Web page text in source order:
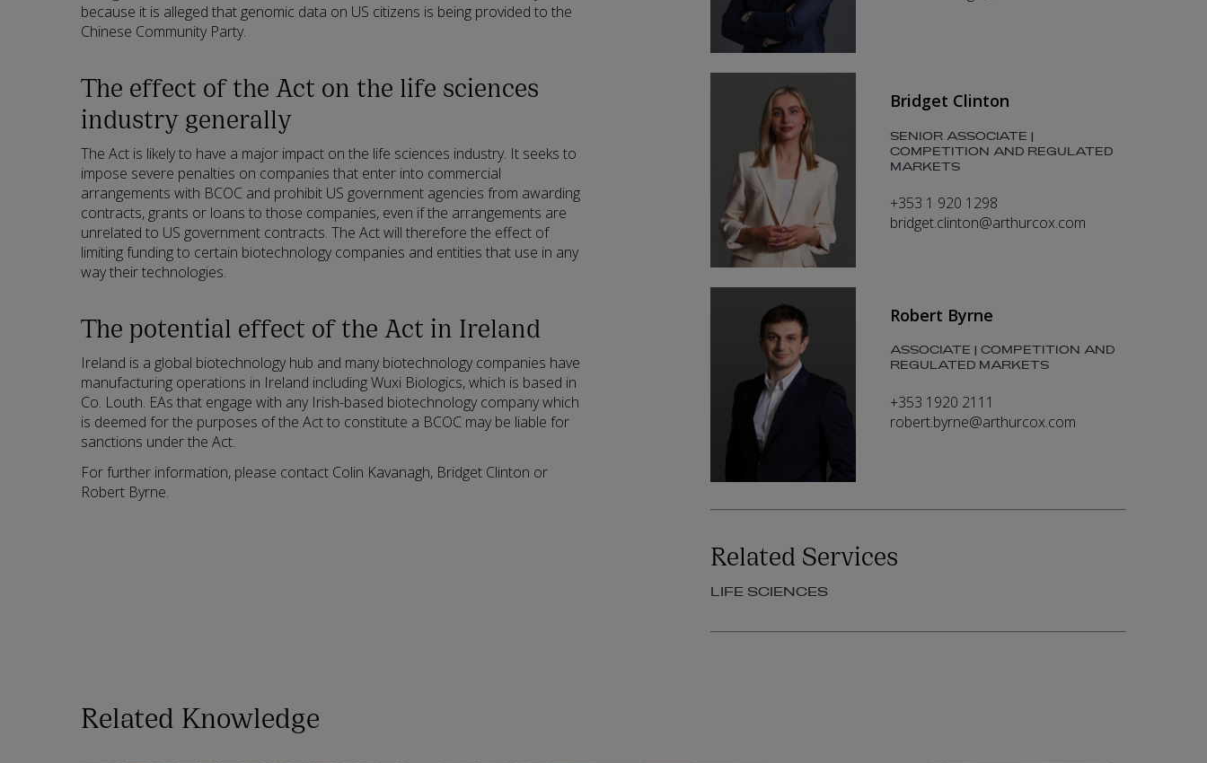
because it is alleged that genomic data on US citizens is being provided to the
Chinese Community Party.
The effect of the Act on the life sciences
industry generally
The Act is likely to have a major impact on the life sciences industry. It seeks to
impose severe penalties on companies that enter into commercial
arrangements with BCOC and prohibit US government agencies from awarding
contracts, grants or loans to those companies, even if the arrangements are
unrelated to US government contracts. The Act will therefore the effect of
limiting funding to certain biotechnology companies and entities that use in any
way their technologies.
The potential effect of the Act in Ireland
Ireland is a global biotechnology hub and many biotechnology companies have
manufacturing operations in Ireland including Wuxi Biologics, which is based in
Co. Louth. EAs that engage with any Irish-based biotechnology company which
is deemed for the purposes of the Act to constitute a BCOC may be liable for
sanctions under the Act.
For further information, please contact Colin Kavanagh, Bridget Clinton or
Robert Byrne.
Bridget Clinton
SENIOR ASSOCIATE |
COMPETITION AND REGULATED
MARKETS
+353 1 920 1298
bridget.clinton@arthurcox.com
Robert Byrne
ASSOCIATE | COMPETITION AND
REGULATED MARKETS
+353 1920 2111
robert.byrne@arthurcox.com
Related Services
LIFE SCIENCES
Related Knowledge